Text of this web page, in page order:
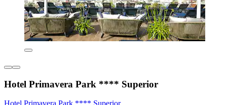
Hotel Primavera Park **** Superior